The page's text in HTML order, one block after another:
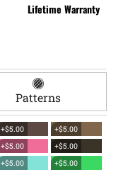
Lifetime Warranty
Patterns
+$5.00
+$5.00
+$5.00
+$5.00
+$5.00
+$5.00